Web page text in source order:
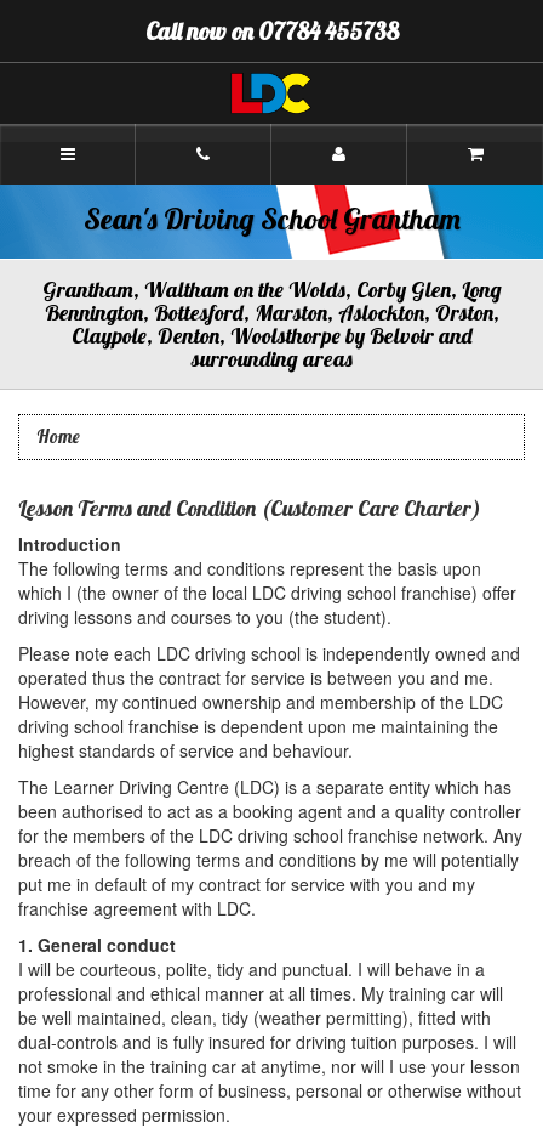
Content]
Navigation]
Call now on 07784 455738
Sean's
Grantham
Sean's Driving School Grantham
Grantham, Waltham on the Wolds, Corby Glen, Long
Bennington, Bottesford, Marston, Aslockton, Orston,
Claypole, Denton, Woolsthorpe by Belvoir and
surrounding areas
Home
Lesson Terms and Condition (Customer Care Charter)
Introduction
The following terms and conditions represent the basis upon
which I (the owner of the local LDC driving school franchise) offer
driving lessons and courses to you (the student).
Please note each LDC driving school is independently owned and
operated thus the contract for service is between you and me.
However, my continued ownership and membership of the LDC
driving school franchise is dependent upon me maintaining the
highest standards of service and behaviour.
The Learner Driving Centre (LDC) is a separate entity which has
been authorised to act as a booking agent and a quality controller
for the members of the LDC driving school franchise network. Any
breach of the following terms and conditions by me will potentially
put me in default of my contract for service with you and my
franchise agreement with LDC.
1. General conduct
I will be courteous, polite, tidy and punctual. I will behave in a
professional and ethical manner at all times. My training car will
be well maintained, clean, tidy (weather permitting), fitted with
dual-controls and is fully insured for driving tuition purposes. I will
not smoke in the training car at anytime, nor will I use your lesson
time for any other form of business, personal or otherwise without
your expressed permission.